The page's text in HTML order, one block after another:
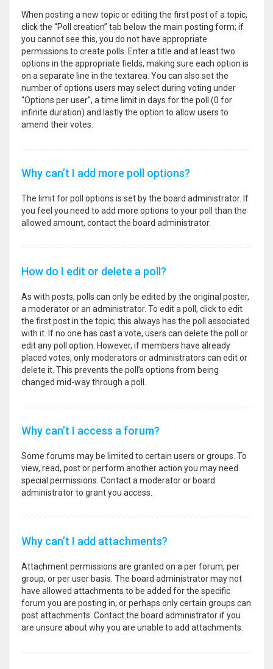
When posting a new topic or editing the first post of a topic,
click the “Poll creation” tab below the main posting form; if
you cannot see this, you do not have appropriate
permissions to create polls. Enter a title and at least two
options in the appropriate fields, making sure each option is
on a separate line in the textarea. You can also set the
number of options users may select during voting under
“Options per user”, a time limit in days for the poll (0 for
infinite duration) and lastly the option to allow users to
amend their votes.
Why can’t I add more poll options?
The limit for poll options is set by the board administrator. If
you feel you need to add more options to your poll than the
allowed amount, contact the board administrator.
How do I edit or delete a poll?
As with posts, polls can only be edited by the original poster,
a moderator or an administrator. To edit a poll, click to edit
the first post in the topic; this always has the poll associated
with it. If no one has cast a vote, users can delete the poll or
edit any poll option. However, if members have already
placed votes, only moderators or administrators can edit or
delete it. This prevents the poll’s options from being
changed mid-way through a poll.
Why can’t I access a forum?
Some forums may be limited to certain users or groups. To
view, read, post or perform another action you may need
special permissions. Contact a moderator or board
administrator to grant you access.
Why can’t I add attachments?
Attachment permissions are granted on a per forum, per
group, or per user basis. The board administrator may not
have allowed attachments to be added for the specific
forum you are posting in, or perhaps only certain groups can
post attachments. Contact the board administrator if you
are unsure about why you are unable to add attachments.